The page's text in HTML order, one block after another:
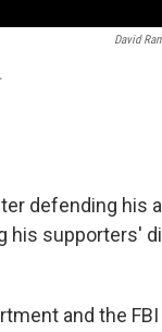
David
defending his
his supporters'
and the